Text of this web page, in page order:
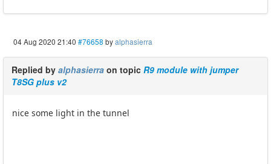
04 Aug 2020 21:40 #76658 byalphasierra
Replied by alphasierra on topic R9 module with jumper
T8SG plus v2
nice some light in the tunnel